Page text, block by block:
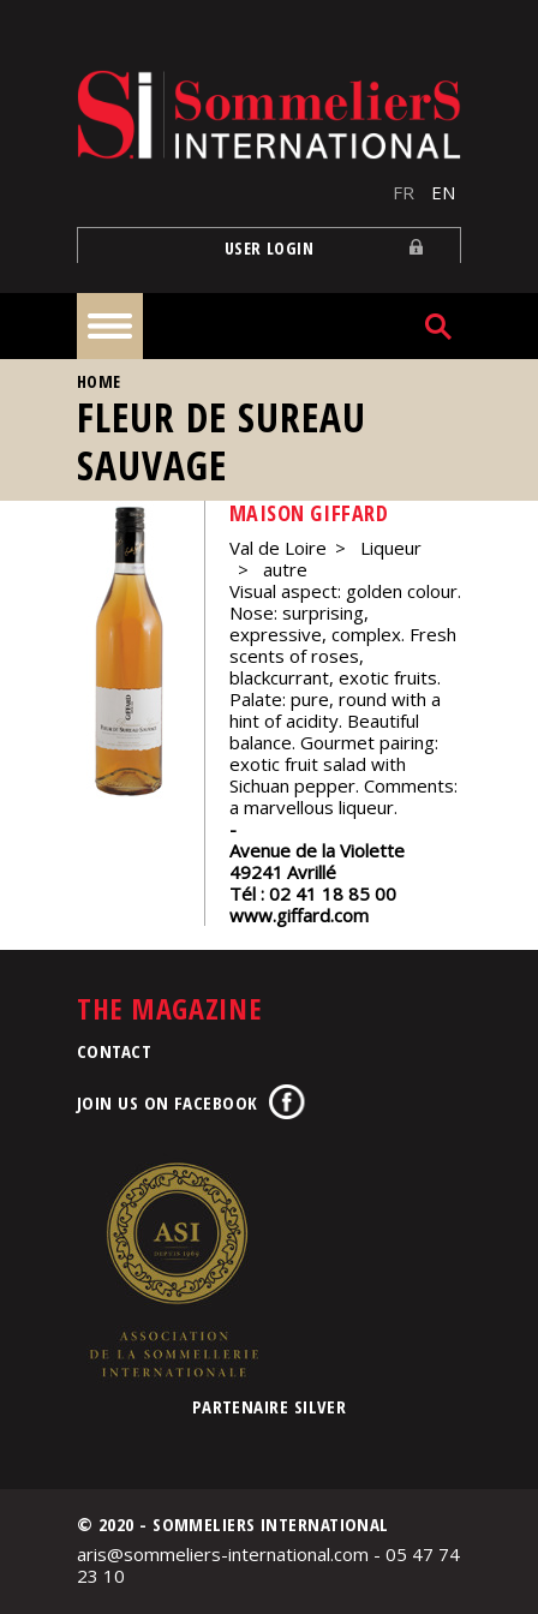
FR EN
USER LOGIN
Home
Articles
Our
events
Spirits
Tasting
reviews
The
Magazine
YOU ARE HERE
HOME
FLEUR DE SUREAU
SAUVAGE
MAISON GIFFARD
Val de Loire
Liqueur
autre
Visual aspect: golden colour.
Nose: surprising,
expressive, complex. Fresh
scents of roses,
blackcurrant, exotic fruits.
Palate: pure, round with a
hint of acidity. Beautiful
balance. Gourmet pairing:
exotic fruit salad with
Sichuan pepper. Comments:
a marvellous liqueur.
Avenue de la Violette
49241 Avrillé
Tél : 02 41 18 85 00
www.giffard.com
THE MAGAZINE
CONTACT
JOIN US ON FACEBOOK
PARTENAIRE SILVER
© 2020 - SOMMELIERS INTERNATIONAL
aris@sommeliers-international.com - 05 47 74
23 10